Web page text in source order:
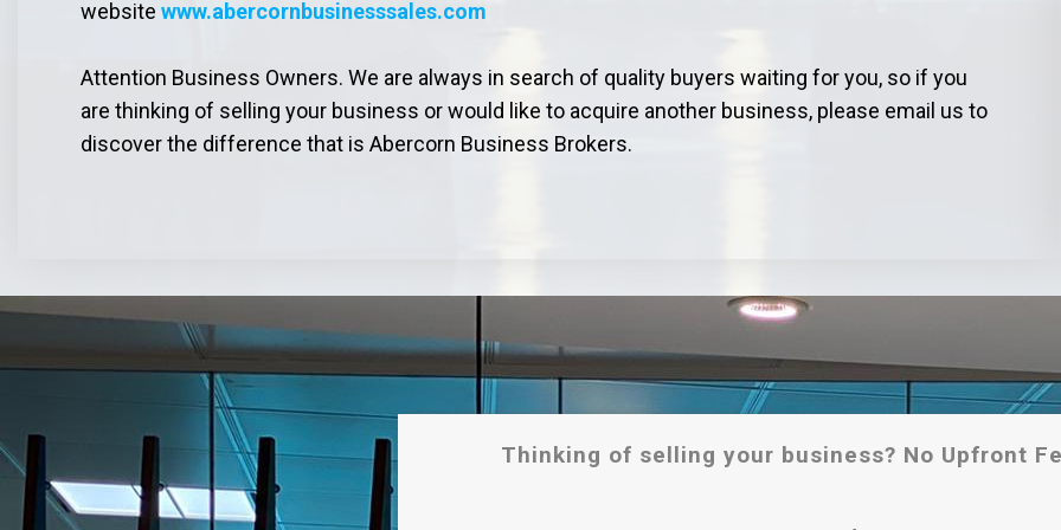
website www.abercornbusinesssales.com
Attention Business Owners. We are always in search of quality buyers waiting for you, so if you
are thinking of selling your business or would like to acquire another business, please email us to
discover the difference that is Abercorn Business Brokers.
Thinking of selling your business? No Upfront